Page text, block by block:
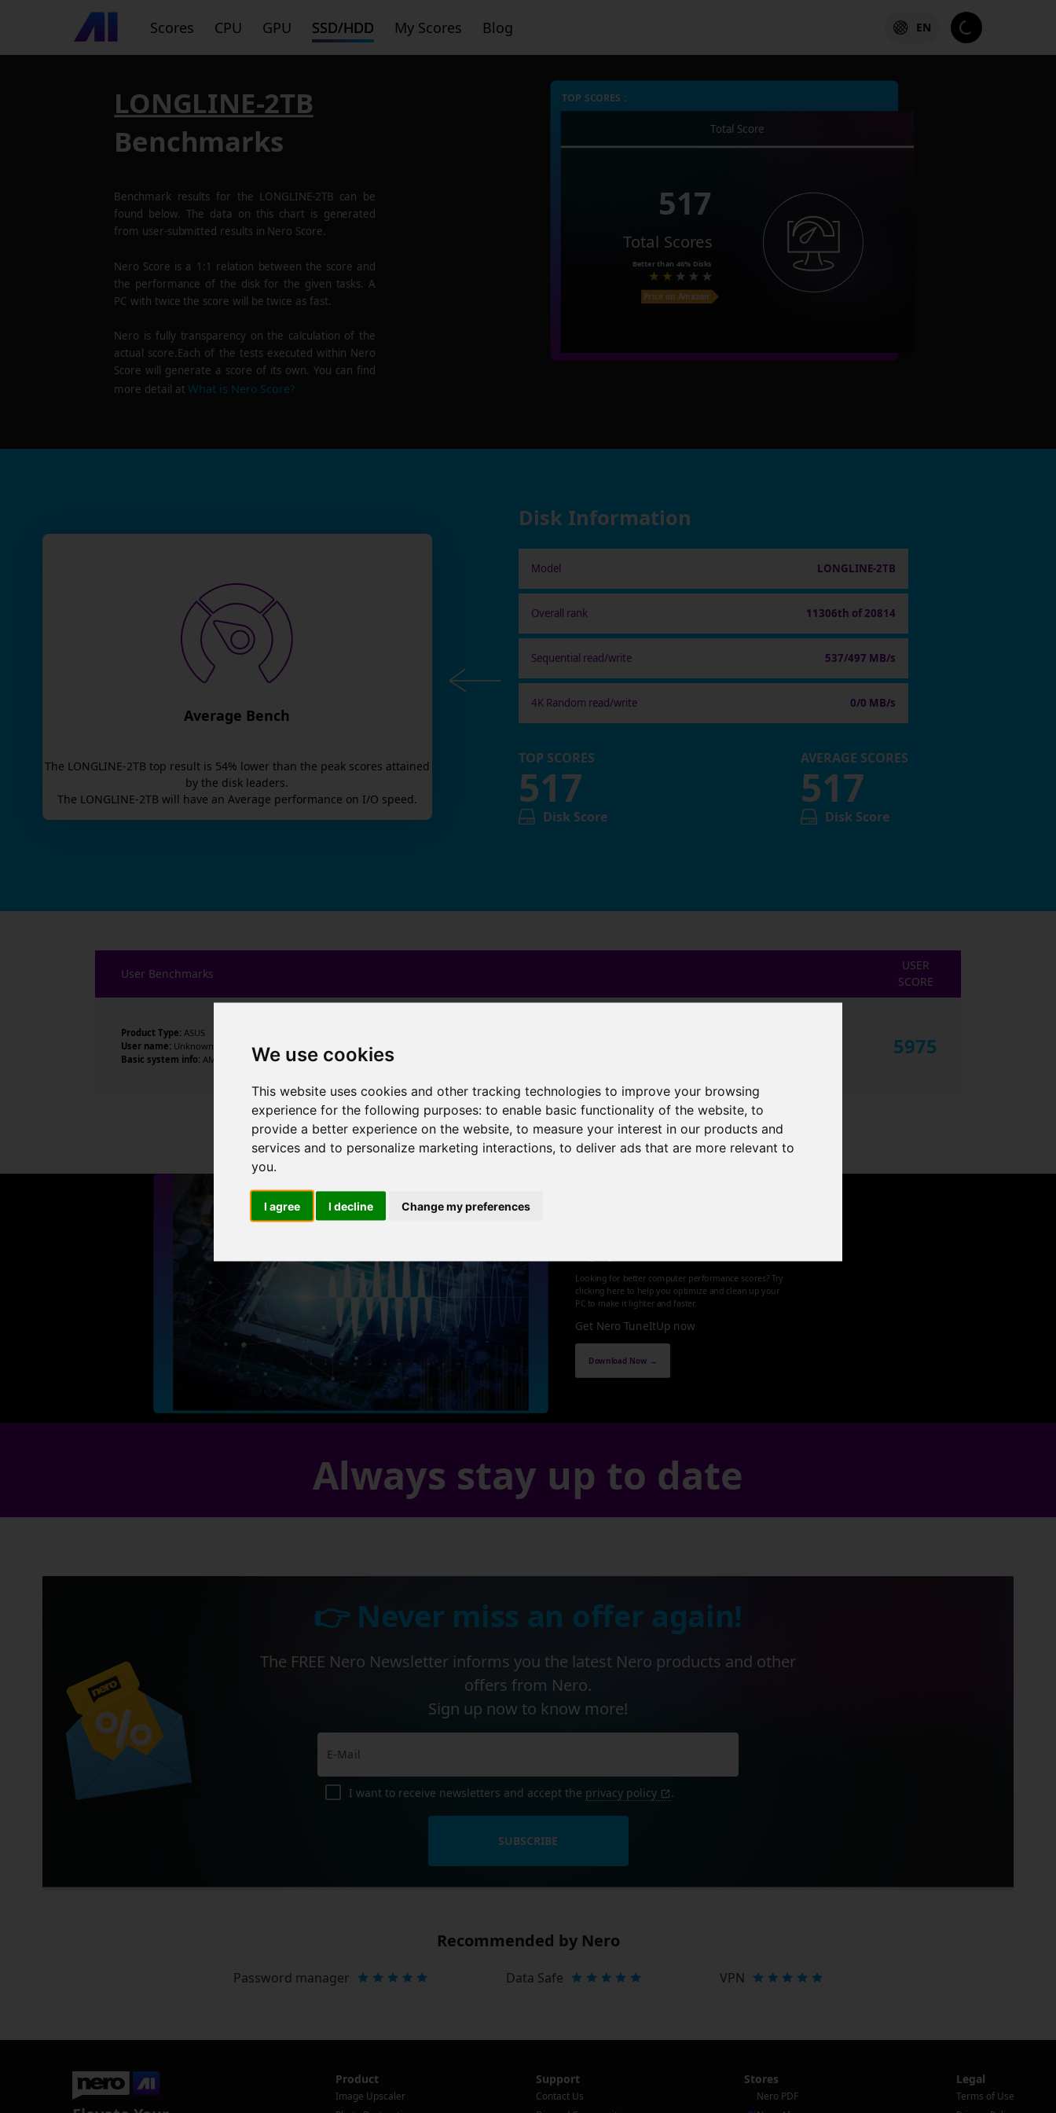
We use cookies
This website uses cookies and other tracking technologies to improve your browsing
experience for the following purposes: to enable basic functionality of the website, to
provide a better experience on the website, to measure your interest in our products and
services and to personalize marketing interactions, to deliver ads that are more relevant to
you.
I agree I decline Change my preferences
Scores CPU GPU SSD/HDD My Scores Blog EN
LONGLINE-2TB
Benchmarks
Benchmark results for the LONGLINE-2TB can be
found below. The data on this chart is generated
from user-submitted results in Nero Score.
Nero Score is a 1:1 relation between the score and
the performance of the disk for the given tasks. A
PC with twice the score will be twice as fast.
Nero is fully transparency on the calculation of the
actual score.Each of the tests executed within Nero
Score will generate a score of its own. You can find
more detail atWhat is Nero Score?
TOP SCORES :
Total Score
517
Total Scores
Better than 46%Disks
Price on Amazon
Average Bench
The LONGLINE-2TB top result is 54% lower than the peak scores attained
by the disk leaders.
The LONGLINE-2TB will have an Average performance on I/O speed.
Disk Information
Model LONGLINE-2TB
Overall rank 11306th of 20814
Sequential read/write 537/497 MB/s
4K Random read/write 0/0 MB/s
TOP SCORES
517
Disk Score
AVERAGE SCORES
517
Disk Score
User Benchmarks
USER
SCORE
Product Type: ASUS
User name: Unknown
Basic system info: AMD Ryzen 5 5600X 6-Core Processor , 6 cores , 12 threads , 64GB , NVIDIA GeForce RTX 3060
5975
1
Looking for better computer performance scores? Try
clicking here to help you optimize and clean up your
PC to make it lighter and faster.
Get Nero TuneItUp now
Download Now →
Always stay up to date
👉 Never miss an offer again!
The FREE Nero Newsletter informs you the latest Nero products and other
offers from Nero.
Sign up now to know more!
I want to receive newsletters and accept the privacy policy .
SUBSCRIBE
Recommended by Nero
Password manager Data Safe VPN
Product
Image Upscaler
Support
Contact Us
Stores
Nero PDF
Legal
Terms of Use